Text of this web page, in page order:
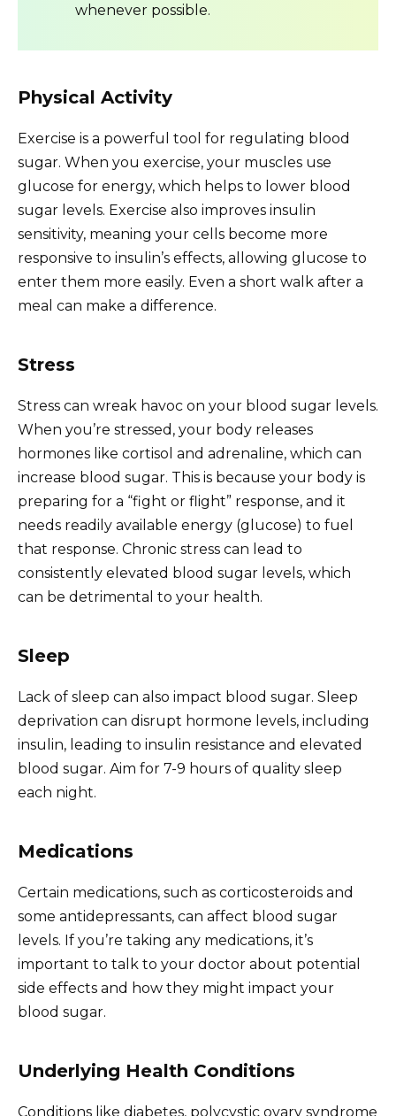
whenever possible.
Physical Activity
Exercise is a powerful tool for regulating blood
sugar. When you exercise, your muscles use
glucose for energy, which helps to lower blood
sugar levels. Exercise also improves insulin
sensitivity, meaning your cells become more
responsive to insulin’s effects, allowing glucose to
enter them more easily. Even a short walk after a
meal can make a difference.
Stress
Stress can wreak havoc on your blood sugar levels.
When you’re stressed, your body releases
hormones like cortisol and adrenaline, which can
increase blood sugar. This is because your body is
preparing for a “fight or flight” response, and it
needs readily available energy (glucose) to fuel
that response. Chronic stress can lead to
consistently elevated blood sugar levels, which
can be detrimental to your health.
Sleep
Lack of sleep can also impact blood sugar. Sleep
deprivation can disrupt hormone levels, including
insulin, leading to insulin resistance and elevated
blood sugar. Aim for 7-9 hours of quality sleep
each night.
Medications
Certain medications, such as corticosteroids and
some antidepressants, can affect blood sugar
levels. If you’re taking any medications, it’s
important to talk to your doctor about potential
side effects and how they might impact your
blood sugar.
Underlying Health Conditions
Conditions like diabetes, polycystic ovary syndrome